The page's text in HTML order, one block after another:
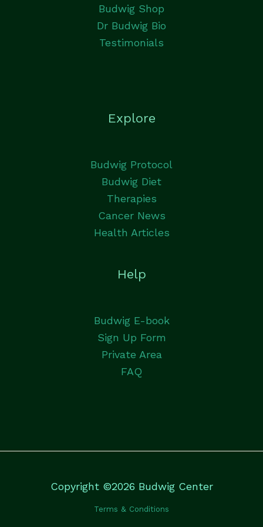
Budwig Shop
Dr Budwig Bio
Testimonials
Explore
Budwig Protocol
Budwig Diet
Therapies
Cancer News
Health Articles
Help
Budwig E-book
Sign Up Form
Private Area
FAQ
Copyright ©2026 Budwig Center
Terms & Conditions